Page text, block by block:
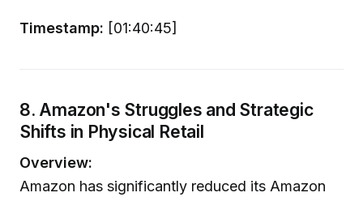
Timestamp: [01:40:45]
8. Amazon's Struggles and Strategic
Shifts in Physical Retail
Overview:
Amazon has significantly reduced its Amazon